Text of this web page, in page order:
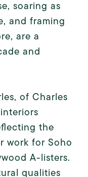
soaring as
and framing
are a
and
of Charles
the
work for Soho
A-listers.
qualities